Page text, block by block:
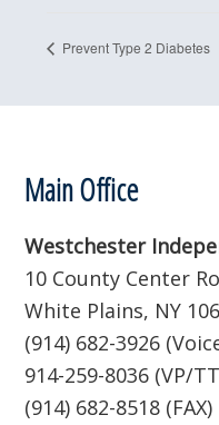
Prevent Type 2 Diabetes
Footer
Main Office
Westchester
10 County Center
White Plains, NY
(914) 682-3926
914-259-8036 (VP/
(914) 682-8518 (FAX)